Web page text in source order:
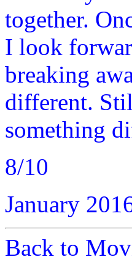
together.
I look
breaking
different.
something
8/10
January
Back to